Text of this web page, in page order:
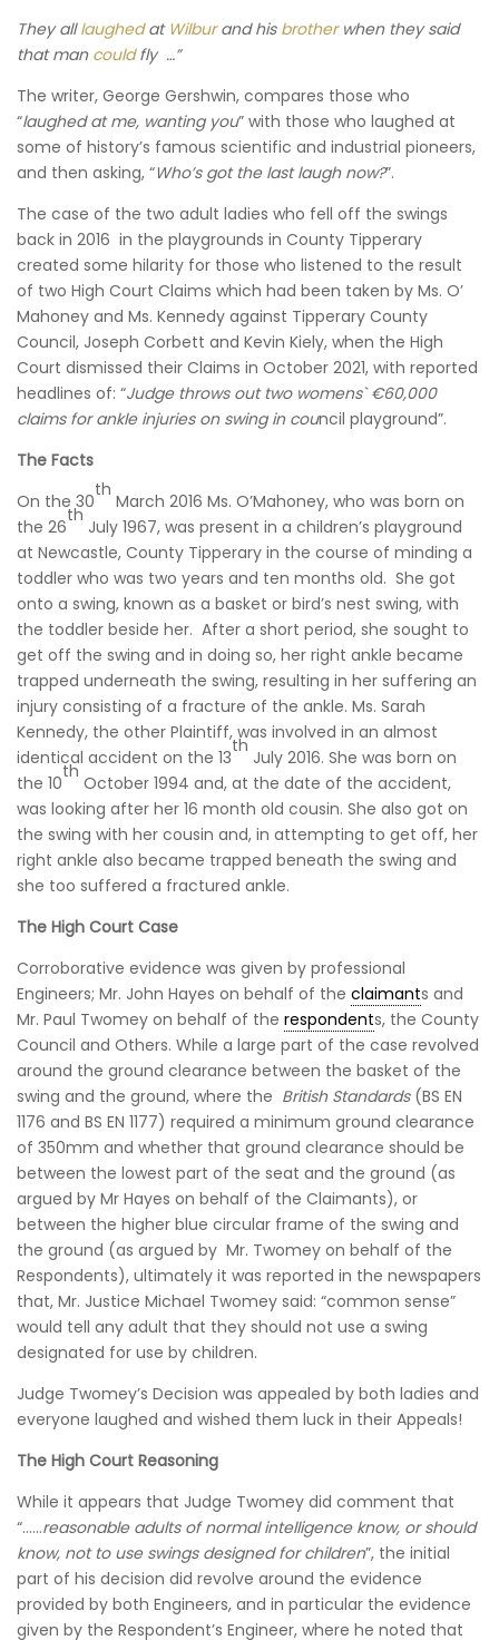
They alllaughedat Wilburand his brotherwhen they said
that man couldfly …”
The writer, George Gershwin, compares those who
“laughed at me, wanting you” with those who laughed at
some of history’s famous scientific and industrial pioneers,
and then asking, “Who’s got the last laugh now?”.
The case of the two adult ladies who fell off the swings
back in 2016 in the playgrounds in County Tipperary
created some hilarity for those who listened to the result
of two High Court Claims which had been taken by Ms. O’
Mahoney and Ms. Kennedy against Tipperary County
Council, Joseph Corbett and Kevin Kiely, when the High
Court dismissed their Claims in October 2021, with reported
headlines of: “Judge throws out two womens` €60,000
claims for ankle injuries on swing in council playground”.
The Facts
On the 30
th
March 2016 Ms. O’Mahoney, who was born on
the 26
th
July 1967, was present in a children’s playground
at Newcastle, County Tipperary in the course of minding a
toddler who was two years and ten months old. She got
onto a swing, known as a basket or bird’s nest swing, with
the toddler beside her. After a short period, she sought to
get off the swing and in doing so, her right ankle became
trapped underneath the swing, resulting in her suffering an
injury consisting of a fracture of the ankle. Ms. Sarah
Kennedy, the other Plaintiff, was involved in an almost
identical accident on the 13
th
July 2016. She was born on
the 10
th
October 1994 and, at the date of the accident,
was looking after her 16 month old cousin. She also got on
the swing with her cousin and, in attempting to get off, her
right ankle also became trapped beneath the swing and
she too suffered a fractured ankle.
The High Court Case
Corroborative evidence was given by professional
Engineers; Mr. John Hayes on behalf of the claimants and
Mr. Paul Twomey on behalf of the respondents, the County
Council and Others. While a large part of the case revolved
around the ground clearance between the basket of the
swing and the ground, where the British Standards(BS EN
1176 and BS EN 1177) required a minimum ground clearance
of 350mm and whether that ground clearance should be
between the lowest part of the seat and the ground (as
argued by Mr Hayes on behalf of the Claimants), or
between the higher blue circular frame of the swing and
the ground (as argued by Mr. Twomey on behalf of the
Respondents), ultimately it was reported in the newspapers
that, Mr. Justice Michael Twomey said: “common sense”
would tell any adult that they should not use a swing
designated for use by children.
Judge Twomey’s Decision was appealed by both ladies and
everyone laughed and wished them luck in their Appeals!
The High Court Reasoning
While it appears that Judge Twomey did comment that
“……reasonable adults of normal intelligence know, or should
know, not to use swings designed for children”, the initial
part of his decision did revolve around the evidence
provided by both Engineers, and in particular the evidence
given by the Respondent’s Engineer, where he noted that